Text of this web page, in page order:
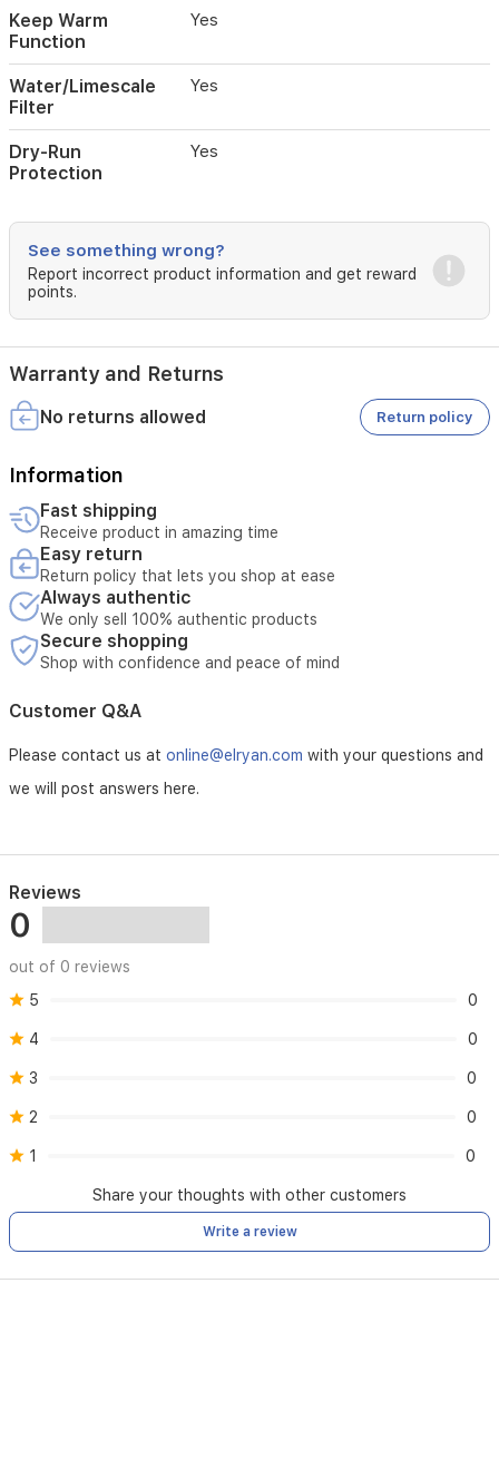
run
protection,
and
an
integrated
limescale
filter,
this
combines
safety,
and
durability
for
tea
enthusiasts.
Keep Warm
Function
Yes
Water/Limescale
Filter
Yes
Dry-Run
Protection
Yes
See something wrong?
Report incorrect product information and get reward
points.
Warranty and Returns
No returns allowed Return policy
Information
Fast shipping
Receive product in amazing time
Easy return
Return policy that lets you shop at ease
Always authentic
We only sell 100% authentic products
Secure shopping
Shop with confidence and peace of mind
Customer Q&A
Please contact us at online@elryan.com with your questions and
we will post answers here.
Reviews
0
out of 0 reviews
5
0
4 0
3 0
2 0
1 0
Share your thoughts with other customers
Write a review